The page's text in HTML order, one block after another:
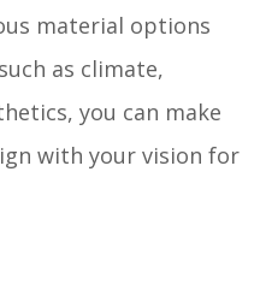
material options
as climate,
you can make
with your vision for